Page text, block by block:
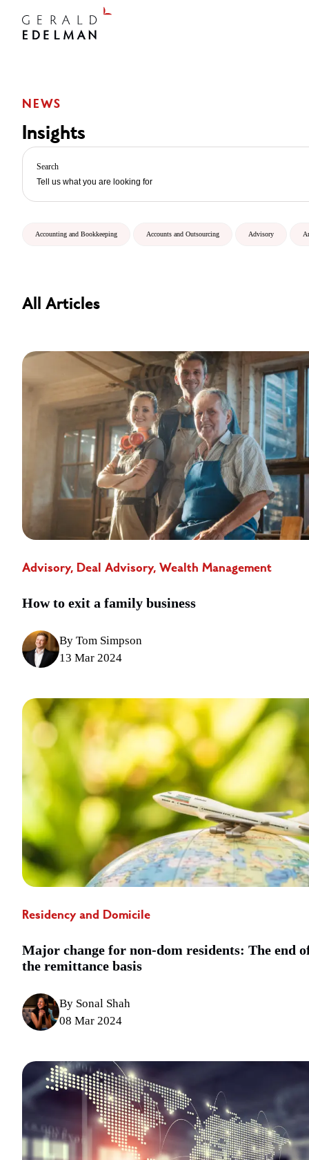
NEWS
Insights
Search
Accounting and Bookkeeping Accounts and Outsourcing Advisory
All Articles
Advisory, Deal Advisory, Wealth Management
How to exit a family business
By Tom Simpson
13 Mar 2024
Residency and Domicile
Major change for non-dom residents: The end
the remittance basis
By Sonal Shah
08 Mar 2024